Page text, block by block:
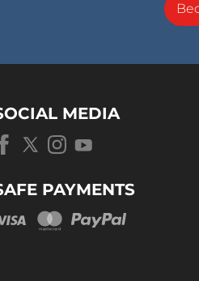
MEDIA
PAYMENTS